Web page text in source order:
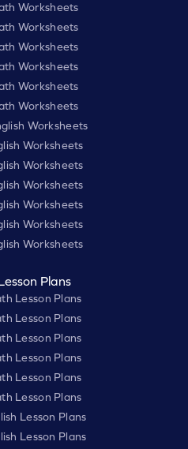
Worksheets
Worksheets
Worksheets
Worksheets
Worksheets
Worksheets
Worksheets
Worksheets
Worksheets
Worksheets
Worksheets
Worksheets
Worksheets
Plans
Lesson Plans
Lesson Plans
Lesson Plans
Lesson Plans
Lesson Plans
Lesson Plans
Lesson Plans
Lesson Plans